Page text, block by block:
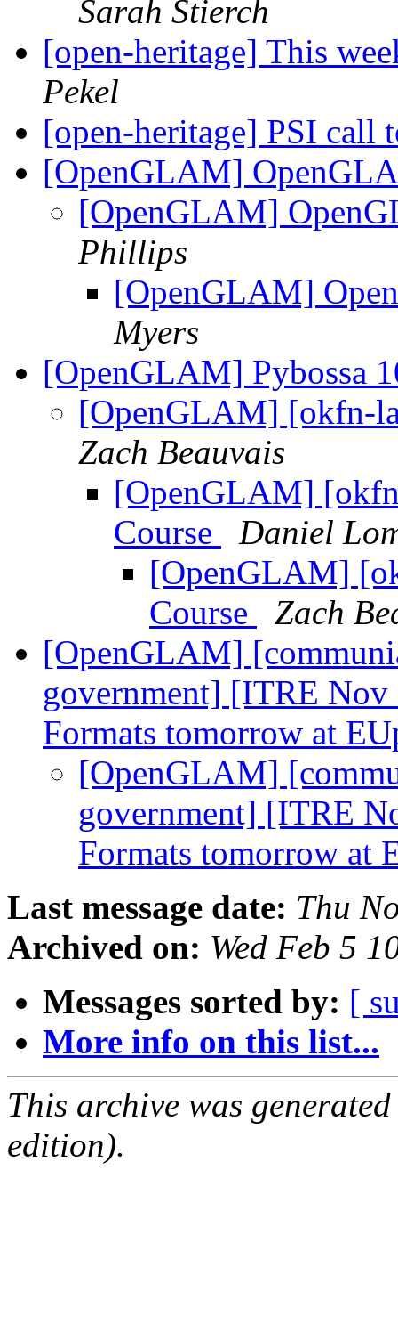
Sarah Stierch
[open-heritage] This
Pekel
[open-heritage] PSI call
[OpenGLAM]
[OpenGLAM]
Phillips
[OpenGLAM]
Myers
[OpenGLAM] Pybossa
[OpenGLAM] [okfn-
Zach Beauvais
[OpenGLAM]
Course
Daniel
[OpenGLAM]
Course
Zach
[OpenGLAM]
government] [ITRE Nov
Formats tomorrow at
[OpenGLAM]
government] [ITRE
Formats tomorrow at
Last message date: Thu
Archived on: Wed Feb 5
Messages sorted by: [
More info on this list...
This archive was
edition).